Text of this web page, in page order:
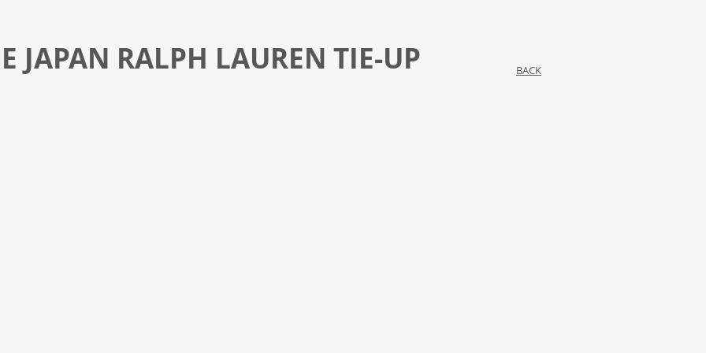
JAPAN RALPH LAUREN TIE-UP BACK